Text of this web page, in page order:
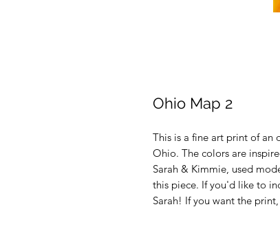
Ohio Map 2
This is a fine art print of
Ohio. The colors are
Sarah & Kimmie, used
this piece. If you'd like to
Sarah! If you want the